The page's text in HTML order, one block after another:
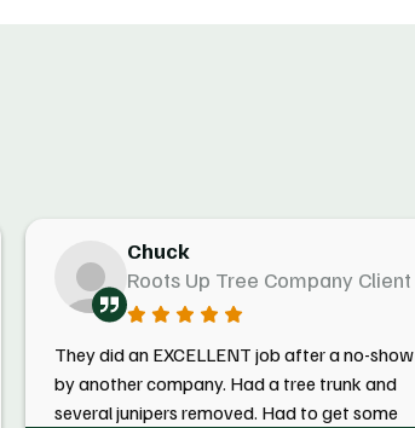
Chuck
Roots Up Tree Company Client
They did an EXCELLENT job after a no-show
by another company. Had a tree trunk and
several junipers removed. Had to get some